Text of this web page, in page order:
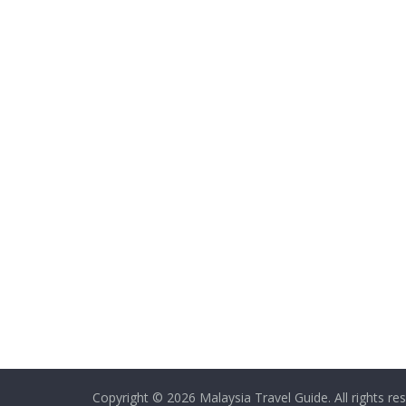
Copyright © 2026 Malaysia Travel Guide. All rights